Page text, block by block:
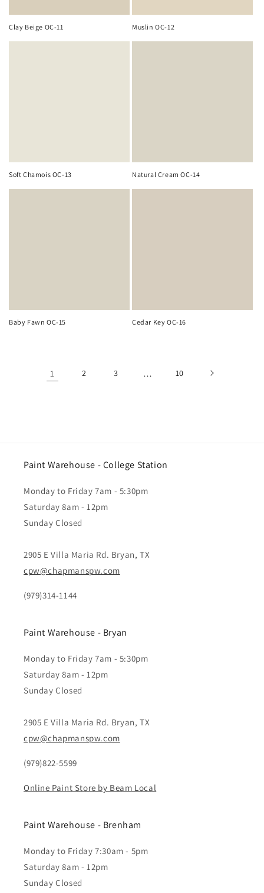
Clay Beige OC-11 Muslin OC-12
Soft Chamois OC-13 Natural Cream OC-14
Baby Fawn OC-15 Cedar Key OC-16
1 2 3 … 10
Paint Warehouse - College Station
Monday to Friday 7am - 5:30pm
Saturday 8am - 12pm
Sunday Closed
2905 E Villa Maria Rd. Bryan, TX
cpw@chapmanspw.com
(979)314-1144
Paint Warehouse - Bryan
Monday to Friday 7am - 5:30pm
Saturday 8am - 12pm
Sunday Closed
2905 E Villa Maria Rd. Bryan, TX
cpw@chapmanspw.com
(979)822-5599
Online Paint Store by Beam Local
Paint Warehouse - Brenham
Monday to Friday 7:30am - 5pm
Saturday 8am - 12pm
Sunday Closed